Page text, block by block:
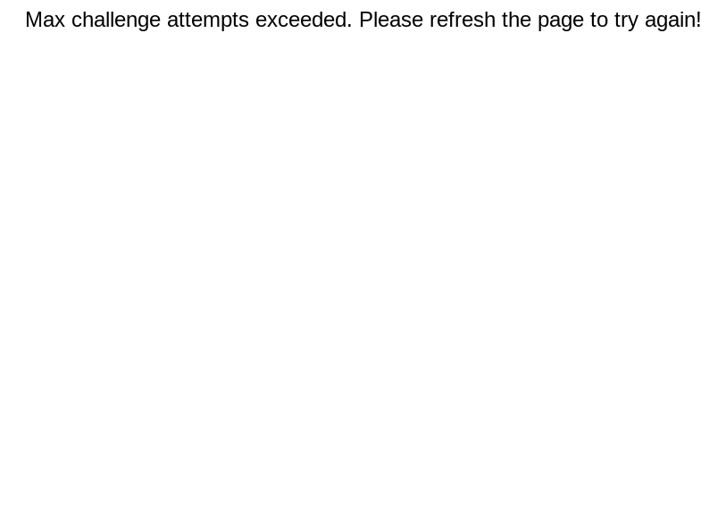
Max challenge attempts exceeded. Please refresh the page to try again!